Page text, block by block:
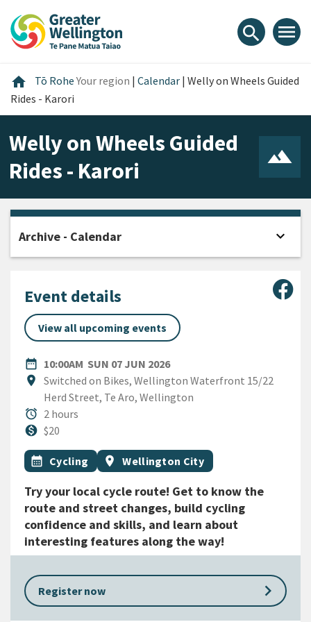
content
main
footer
search menu
home Home
Tō RoheYour region | Calendar | Welly on Wheels Guided
Rides - Karori
Welly on Wheels Guided
Rides - Karori
Event details
View all upcoming events
date_range
DATE10:00AM SUN 07 JUN 2026
location_on
Location
Switched on Bikes, Wellington Waterfront 15/22
Herd Street, Te Aro, Wellington
alarm
Duration
2 hours
monetization_on
Cost$20
All Tags
Event topic
calendar_month Cycling Event region
location_on Wellington City
Try your local cycle route! Get to know the
route and street changes, build cycling
confidence and skills, and learn about
interesting features along the way!
Register now keyboard_arrow_right
Archive - Calendar expand_more